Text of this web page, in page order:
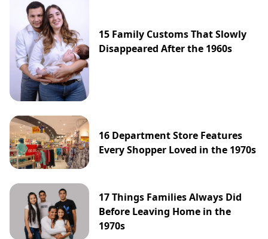
15 Family Customs That Slowly
Disappeared After the 1960s
16 Department Store Features
Every Shopper Loved in the 1970s
17 Things Families Always Did
Before Leaving Home in the
1970s